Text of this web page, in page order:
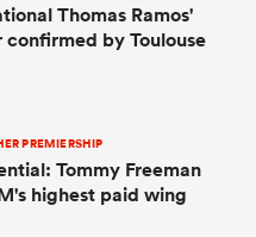
Thomas Ramos'
by Toulouse
PREMIERSHIP
Tommy Freeman
highest paid wing